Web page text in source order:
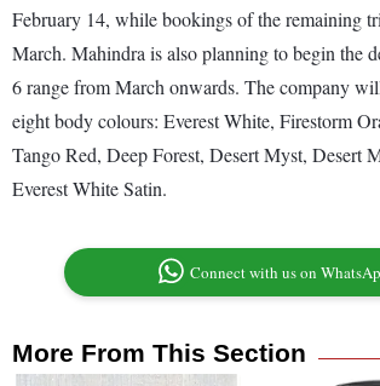
February 14, while bookings of the remaining
March. Mahindra is also planning to begin the
6 range from March onwards. The company
eight body colours: Everest White, Firestorm
Tango Red, Deep Forest, Desert Myst, Desert
Everest White Satin.
Connect with us on
More From This Section